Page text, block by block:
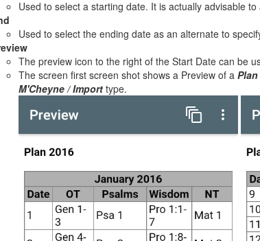
Used to select a starting date. It is actually advisable
Used to select the ending date as an alternate to
The preview icon to the right of the Start Date can be
The screen first screen shot shows a Preview of a Plan
M'Cheyne / Importtype.